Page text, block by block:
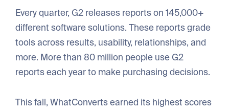
Every quarter, G2 releases reports on 145,000+
different software solutions. These reports grade
tools across results, usability, relationships, and
more. More than 80 million people use G2
reports each year to make purchasing decisions.
This fall, WhatConverts earned its highest scores